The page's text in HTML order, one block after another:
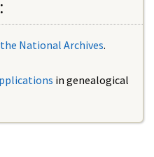
National Archives.
in genealogical